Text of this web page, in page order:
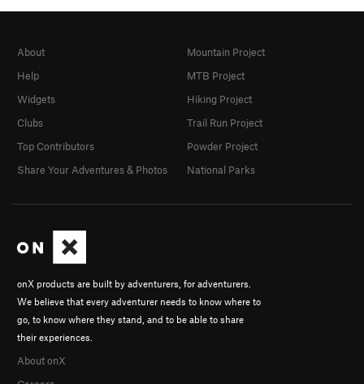
onX products are built by adventurers, for adventurers.
We believe that every adventurer needs to know where to
go, to know where they stand, and to be able to share
their experiences.
About onX
About
Help
Widgets
Clubs
Top Contributors
Share Your Adventures & Photos
Mountain Project
MTB Project
Hiking Project
Trail Run Project
Powder Project
National Parks